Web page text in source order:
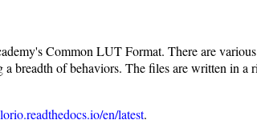
Common LUT Format. There are
breadth of behaviors. The files are written in
en/latest.